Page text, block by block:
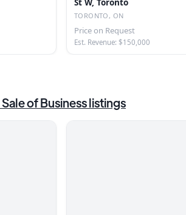
St W, Toronto
TORONTO, ON
Price on Request
Est. Revenue: $150,000
Sale of Businesslistings